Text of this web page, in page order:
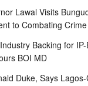
Lawal Visits
to Combating Crime
Backing for
BOI MD
Duke, Says